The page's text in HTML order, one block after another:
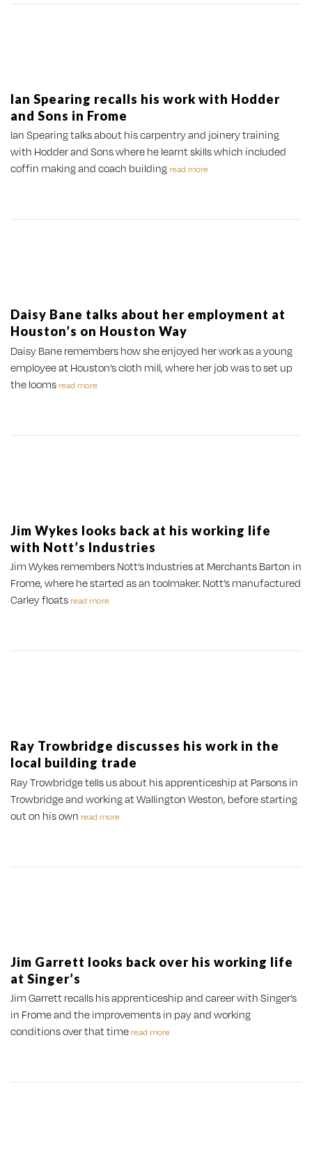
Ian Spearing recalls his work with Hodder
and Sons in Frome
Ian Spearing talks about his carpentry and joinery training
with Hodder and Sons where he learnt skills which included
coffin making and coach building read more
Daisy Bane talks about her employment at
Houston’s on Houston Way
Daisy Bane remembers how she enjoyed her work as a young
employee at Houston’s cloth mill, where her job was to set up
the looms read more
Jim Wykes looks back at his working life
with Nott’s Industries
Jim Wykes remembers Nott’s Industries at Merchants Barton in
Frome, where he started as an toolmaker. Nott’s manufactured
Carley floats read more
Ray Trowbridge discusses his work in the
local building trade
Ray Trowbridge tells us about his apprenticeship at Parsons in
Trowbridge and working at Wallington Weston, before starting
out on his own read more
Jim Garrett looks back over his working life
at Singer’s
Jim Garrett recalls his apprenticeship and career with Singer’s
in Frome and the improvements in pay and working
conditions over that time read more